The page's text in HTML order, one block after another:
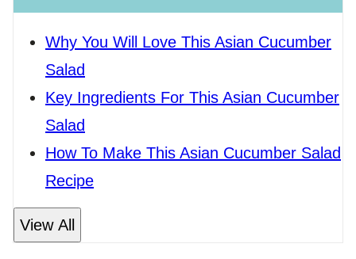
Why You Will Love This Asian Cucumber
Salad
Key Ingredients For This Asian Cucumber
Salad
How To Make This Asian Cucumber Salad
Recipe
View All